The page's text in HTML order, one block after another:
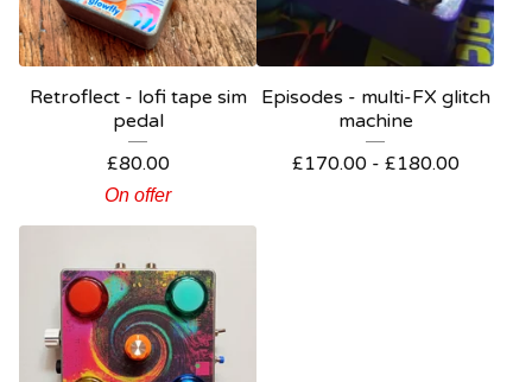
Retroflect - lofi tape sim
pedal
£80.00
On offer
Episodes - multi-FX glitch
machine
£170.00 - £180.00